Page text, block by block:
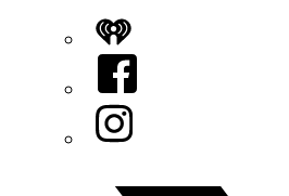
iHeart
Facebook
Instagram